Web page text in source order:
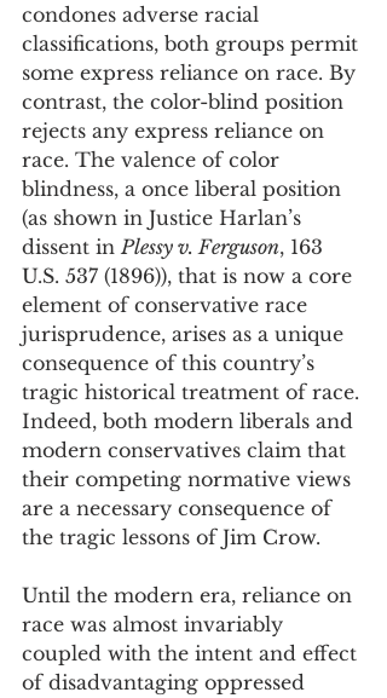
condones adverse racial
classifications, both groups permit
some express reliance on race. By
contrast, the color-blind position
rejects any express reliance on
race. The valence of color
blindness, a once liberal position
(as shown in Justice Harlan’s
dissent in Plessy v. Ferguson, 163
U.S. 537 (1896)), that is now a core
element of conservative race
jurisprudence, arises as a unique
consequence of this country’s
tragic historical treatment of race.
Indeed, both modern liberals and
modern conservatives claim that
their competing normative views
are a necessary consequence of
the tragic lessons of Jim Crow.
Until the modern era, reliance on
race was almost invariably
coupled with the intent and effect
of disadvantaging oppressed